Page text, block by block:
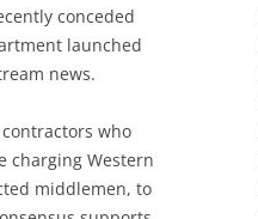
conceded
launched
news.
who
charging Western
middlemen, to